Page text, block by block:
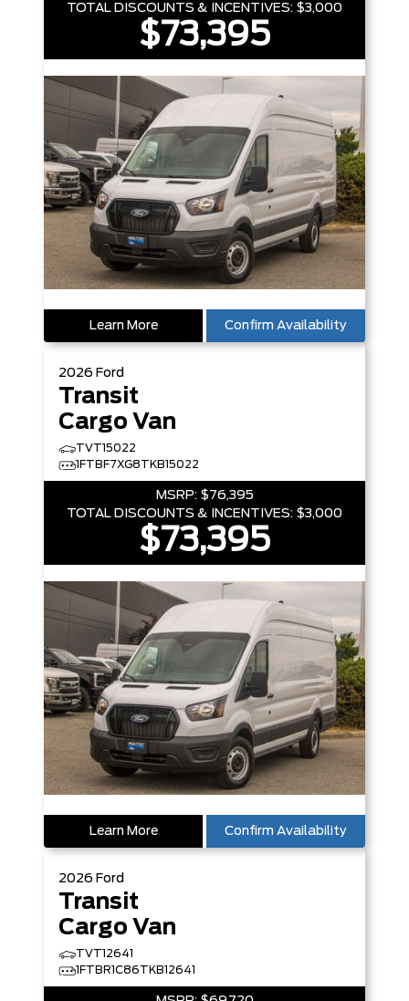
TOTAL DISCOUNTS & INCENTIVES: $3,000
$73,395
Learn More Confirm Availability
2026 Ford
Transit
Cargo Van
TVT15022
1FTBF7XG8TKB15022
MSRP: $76,395
TOTAL DISCOUNTS & INCENTIVES: $3,000
$73,395
Learn More Confirm Availability
2026 Ford
Transit
Cargo Van
TVT12641
1FTBR1C86TKB12641